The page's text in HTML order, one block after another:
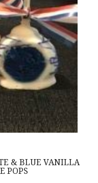
& BLUE VANILLA
POPS